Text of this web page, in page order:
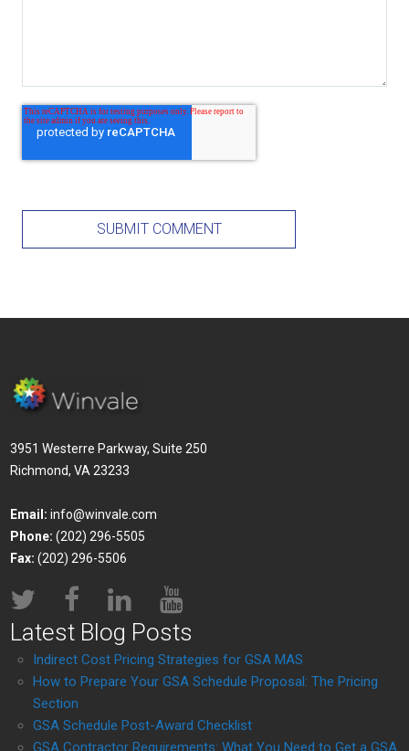
3951 Westerre Parkway, Suite 250
Richmond, VA 23233
Email: info@winvale.com
Phone: (202) 296-5505
Fax: (202) 296-5506
Latest Blog Posts
Indirect Cost Pricing Strategies for GSA MAS
How to Prepare Your GSA Schedule Proposal: The Pricing
Section
GSA Schedule Post-Award Checklist
GSA Contractor Requirements: What You Need to Get a GSA